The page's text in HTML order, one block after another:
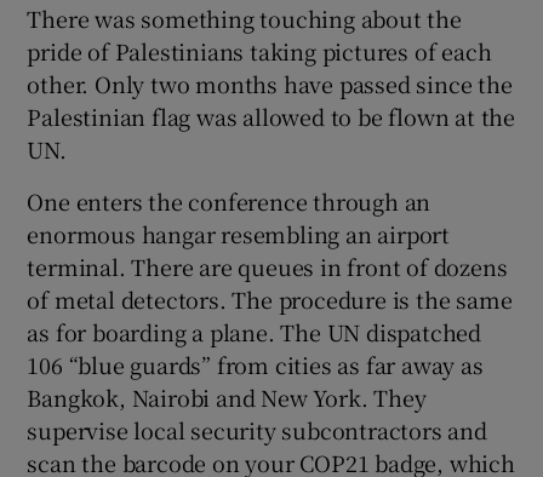
There was something touching about the
pride of Palestinians taking pictures of each
other. Only two months have passed since the
Palestinian flag was allowed to be flown at the
UN.
One enters the conference through an
enormous hangar resembling an airport
terminal. There are queues in front of dozens
of metal detectors. The procedure is the same
as for boarding a plane. The UN dispatched
106 “blue guards” from cities as far away as
Bangkok, Nairobi and New York. They
supervise local security subcontractors and
scan the barcode on your COP21 badge, which